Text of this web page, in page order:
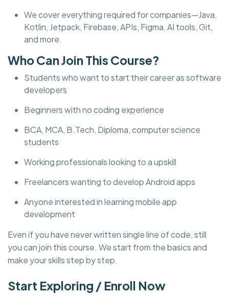
We cover everything required for companies—Java,
Kotlin, Jetpack, Firebase, APIs, Figma, AI tools, Git,
and more.
Who Can Join This Course?
Students who want to start their career as software
developers
Beginners with no coding experience
BCA, MCA, B.Tech, Diploma, computer science
students
Working professionals looking to a upskill
Freelancers wanting to develop Android apps
Anyone interested in learning mobile app
development
Even if you have never written single line of code, still
you can join this course. We start from the basics and
make your skills step by step.
Start Exploring / Enroll Now